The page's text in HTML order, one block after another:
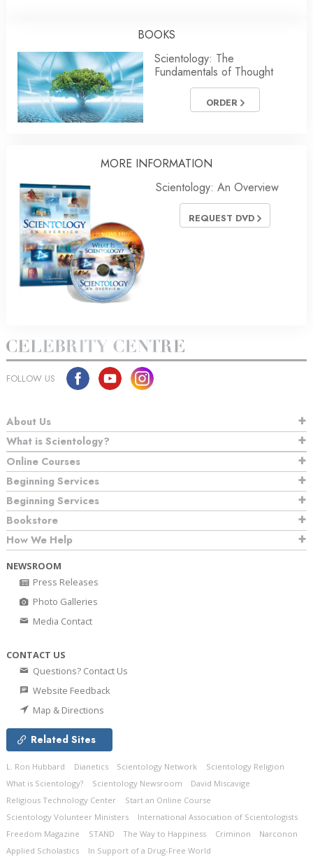
BOOKS
Scientology: The
Fundamentals of Thought
ORDER
MORE INFORMATION
Scientology: An Overview
REQUEST DVD
FOLLOW US
About Us
What is Scientology?
Online Courses
Beginning Services
Beginning Services
Bookstore
How We Help
NEWSROOM
Press Releases
Photo Galleries
Media Contact
CONTACT US
Questions? Contact Us
Website Feedback
Map & Directions
Related Sites
L. Ron Hubbard Dianetics Scientology Network
Scientology Religion
What is Scientology?
Scientology Newsroom
David Miscavige
Religious Technology Center
Start an Online Course
Scientology Volunteer Ministers
International Association of Scientologists
Freedom Magazine
STAND The Way to Happiness Criminon
Narconon
Applied Scholastics
In Support of a Drug-Free World